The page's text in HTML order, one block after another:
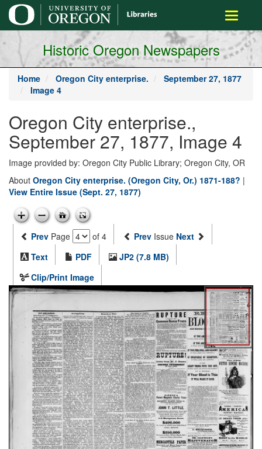
main
content
Toggle
Historic Oregon Newspapers
Home Oregon City enterprise.
September 27, 1877
Image 4
Oregon City enterprise.,
September 27, 1877, Image 4
Image provided by: Oregon City Public Library; Oregon City, OR
About Oregon City enterprise. (Oregon City, Or.) 1871-188? |
View Entire Issue (Sept. 27, 1877)
Prev Page of 4 Prev Issue Next
Text
PDF
JP2 (7.8 MB)
Clip/Print Image